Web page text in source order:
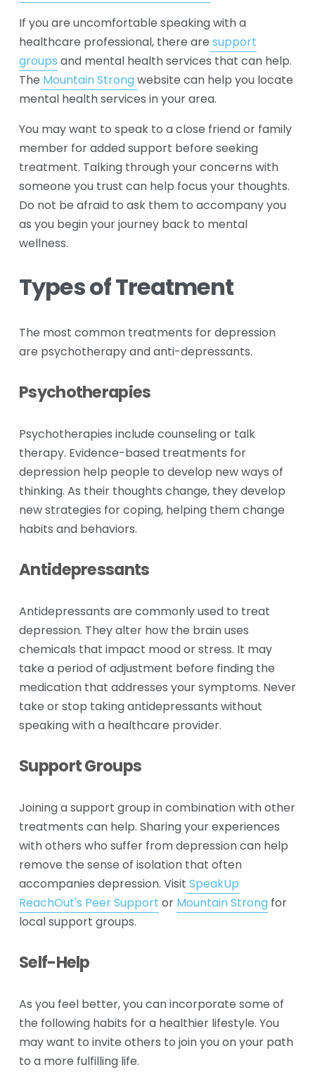
If you are uncomfortable speaking with a
healthcare professional, there aresupport
groups and mental health services that can help.
The Mountain Strongwebsite can help you locate
mental health services in your area.
You may want to speak to a close friend or family
member for added support before seeking
treatment. Talking through your concerns with
someone you trust can help focus your thoughts.
Do not be afraid to ask them to accompany you
as you begin your journey back to mental
wellness.
Types of Treatment
The most common treatments for depression
are psychotherapy and anti-depressants.
Psychotherapies
Psychotherapies include counseling or talk
therapy. Evidence-based treatments for
depression help people to develop new ways of
thinking. As their thoughts change, they develop
new strategies for coping, helping them change
habits and behaviors.
Antidepressants
Antidepressants are commonly used to treat
depression. They alter how the brain uses
chemicals that impact mood or stress. It may
take a period of adjustment before finding the
medication that addresses your symptoms. Never
take or stop taking antidepressants without
speaking with a healthcare provider.
Support Groups
Joining a support group in combination with other
treatments can help. Sharing your experiences
with others who suffer from depression can help
remove the sense of isolation that often
accompanies depression. VisitSpeakUp
ReachOut's Peer Support or Mountain Strong for
local support groups.
Self-Help
As you feel better, you can incorporate some of
the following habits for a healthier lifestyle. You
may want to invite others to join you on your path
to a more fulfilling life.